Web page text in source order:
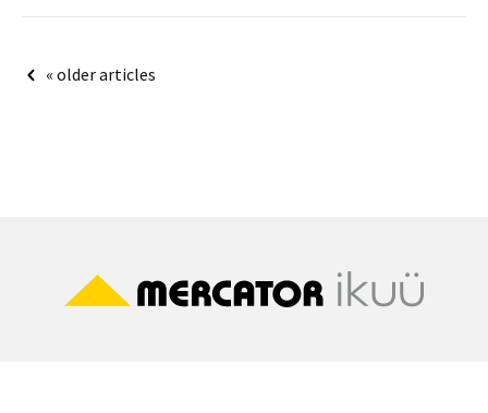
Posts
« older articles